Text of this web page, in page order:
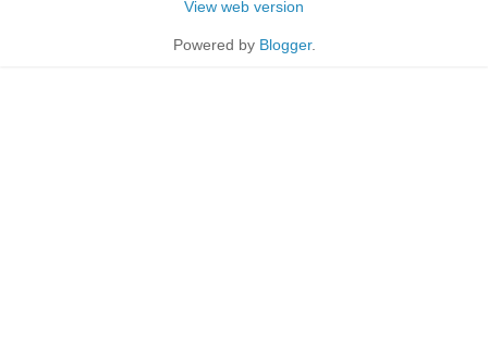
View web version
Powered by Blogger.